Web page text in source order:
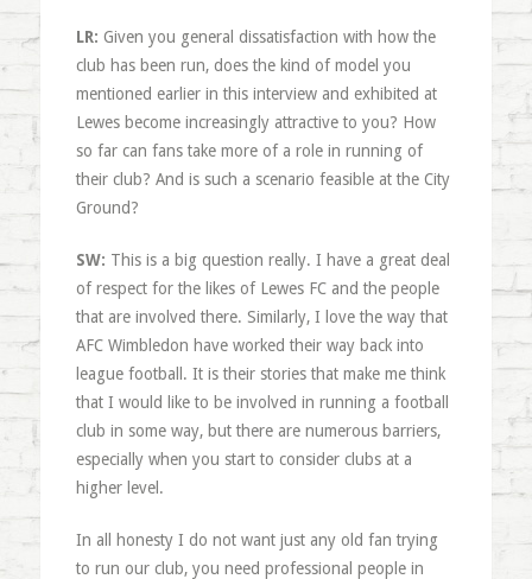
LR: Given you general dissatisfaction with how the
club has been run, does the kind of model you
mentioned earlier in this interview and exhibited at
Lewes become increasingly attractive to you? How
so far can fans take more of a role in running of
their club? And is such a scenario feasible at the City
Ground?
SW: This is a big question really. I have a great deal
of respect for the likes of Lewes FC and the people
that are involved there. Similarly, I love the way that
AFC Wimbledon have worked their way back into
league football. It is their stories that make me think
that I would like to be involved in running a football
club in some way, but there are numerous barriers,
especially when you start to consider clubs at a
higher level.
In all honesty I do not want just any old fan trying
to run our club, you need professional people in